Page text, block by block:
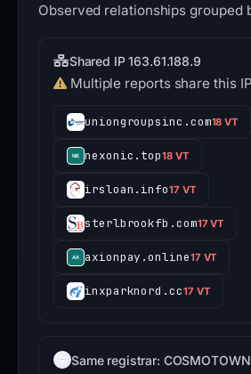
Observed relationships grouped
Shared IP 163.61.188.9
Multiple reports share this
uniongroupsinc.com18 VT
nexonic.top18 VT
irsloan.info17 VT
sterlbrookfb.com17 VT
axionpay.online17 VT
inxparknord.cc17 VT
Same registrar: COSMOTOWN